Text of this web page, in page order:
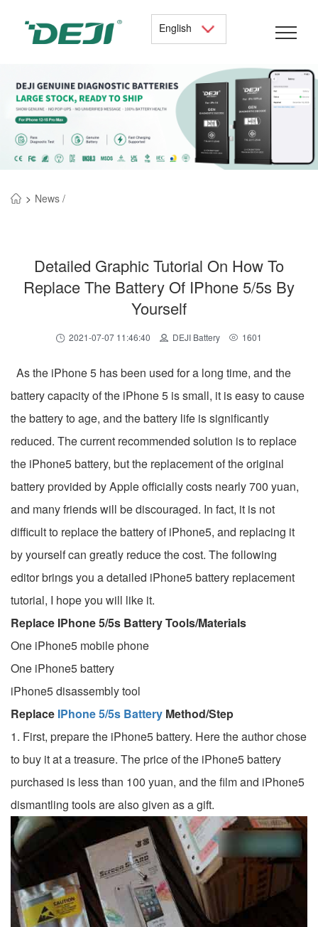
English
> News /
Detailed Graphic Tutorial On How To
Replace The Battery Of IPhone 5/5s By
Yourself
2021-07-07 11:46:40 DEJI Battery 1601
As the iPhone 5 has been used for a long time, and the
battery capacity of the iPhone 5 is small, it is easy to cause
the battery to age, and the battery life is significantly
reduced. The current recommended solution is to replace
the iPhone5 battery, but the replacement of the original
battery provided by Apple officially costs nearly 700 yuan,
and many friends will be discouraged. In fact, it is not
difficult to replace the battery of iPhone5, and replacing it
by yourself can greatly reduce the cost. The following
editor brings you a detailed iPhone5 battery replacement
tutorial, I hope you will like it.
Replace IPhone 5/5s Battery Tools/Materials
One iPhone5 mobile phone
One iPhone5 battery
iPhone5 disassembly tool
Replace IPhone 5/5s Battery Method/Step
1. First, prepare the iPhone5 battery. Here the author chose
to buy it at a treasure. The price of the iPhone5 battery
purchased is less than 100 yuan, and the film and iPhone5
dismantling tools are also given as a gift.